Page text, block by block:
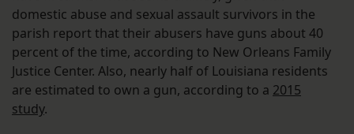
domestic abuse and sexual assault survivors in the
parish report that their abusers have guns about 40
percent of the time, according to New Orleans Family
Justice Center. Also, nearly half of Louisiana residents
are estimated to own a gun, according to a 2015
study.